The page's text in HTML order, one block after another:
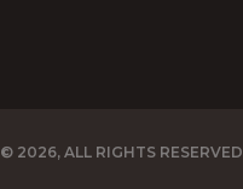
© 2026, ALL RIGHTS RESERVED